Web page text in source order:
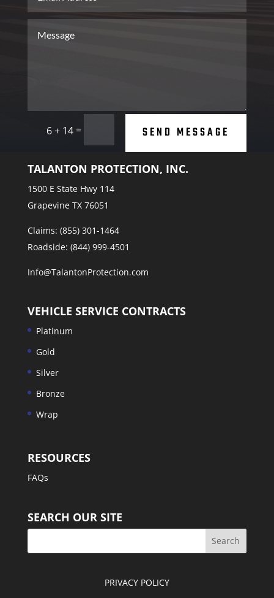
6 + 14 = SEND MESSAGE
TALANTON PROTECTION, INC.
1500 E State Hwy 114
Grapevine TX 76051
Claims: (855) 301-1464
Roadside: (844) 999-4501
Info@TalantonProtection.com
VEHICLE SERVICE CONTRACTS
Platinum
Gold
Silver
Bronze
Wrap
RESOURCES
FAQs
SEARCH OUR SITE
PRIVACY POLICY